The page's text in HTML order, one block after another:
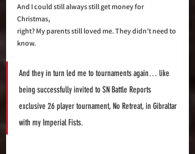
And I could still always still get money for
Christmas,
right? My parents still loved me. They didn’t need to
know.
And they in turn led me to tournaments again… like
being successfully invited to SN Battle Reports
exclusive 26 player tournament, No Retreat, in Gibraltar
with my Imperial Fists.